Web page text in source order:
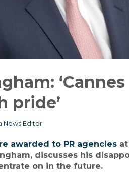
pride’
News Editor
awarded to PR agencies
discusses his
on in the future.